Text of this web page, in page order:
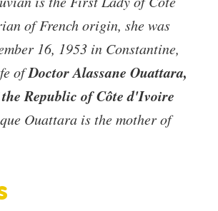
of French origin, she was
16, 1953 in Constantine,
ofDoctor Alassane Ouattara,
Republic of Côte d'Ivoire
Ouattara is the mother of